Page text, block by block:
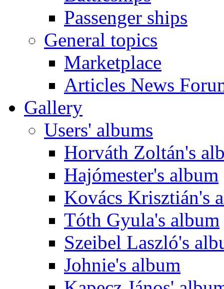
Passenger ships
General topics
Marketplace
Articles News
Gallery
Users' albums
Horváth Zoltán's
Hajómester's album
Kovács Krisztián's
Tóth Gyula's album
Szeibel Laszló's
Johnie's album